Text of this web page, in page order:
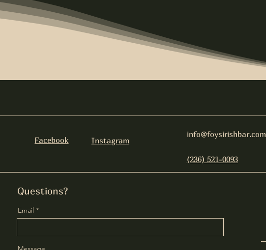
Facebook Instagram
info@foysirishbar.com
(236) 521-0093
Questions?
Email